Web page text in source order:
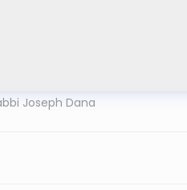
Joseph Dana